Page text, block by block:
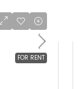
FOR RENT